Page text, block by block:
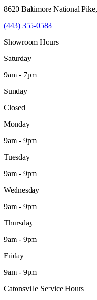
8620 Baltimore National Pike,
(443) 355-0588
Showroom Hours
Saturday
9am - 7pm
Sunday
Closed
Monday
9am - 9pm
Tuesday
9am - 9pm
Wednesday
9am - 9pm
Thursday
9am - 9pm
Friday
9am - 9pm
Catonsville Service Hours